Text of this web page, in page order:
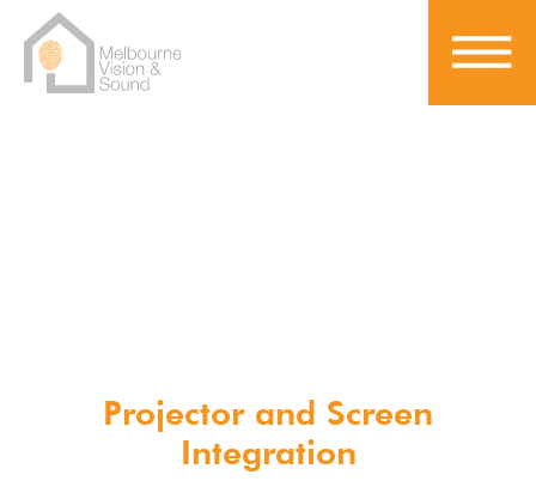
Projector and Screen
Integration